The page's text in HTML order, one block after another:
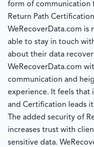
form of communication
Return Path
WeRecoverData.com is
able to stay in touch
about their data
WeRecoverData.com
communication and
experience. It feels that
and Certification leads
The added security of
increases trust with
sensitive data.